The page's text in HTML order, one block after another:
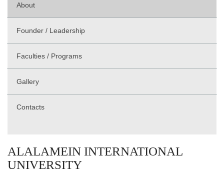
About
Founder / Leadership
Faculties / Programs
Gallery
Contacts
ALALAMEIN INTERNATIONAL
UNIVERSITY